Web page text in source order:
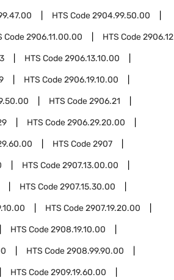
HTS Code2904.99.50.00
Code2906.11.00.00 HTS Code2906.12
HTS Code2906.13.10.00
HTS Code2906.19.10.00
HTS Code2906.21
HTS Code2906.29.20.00
HTS Code2907
HTS Code2907.13.00.00
HTS Code2907.15.30.00
HTS Code2907.19.20.00
HTS Code2908.19.10.00
HTS Code2908.99.90.00
HTS Code2909.19.60.00